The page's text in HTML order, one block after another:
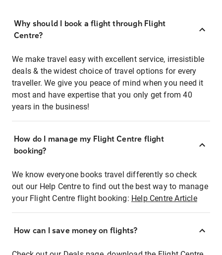
Why should I book a flight through Flight
Centre?
We make travel easy with excellent service, irresistible
deals & the widest choice of travel options for every
traveller. We give you peace of mind when you need it
most and have expertise that you only get from 40
years in the business!
How do I manage my Flight Centre flight
booking?
We know everyone books travel differently so check
out our Help Centre to find out the best way to manage
your Flight Centre flight booking: Help Centre Article
How can I save money on flights?